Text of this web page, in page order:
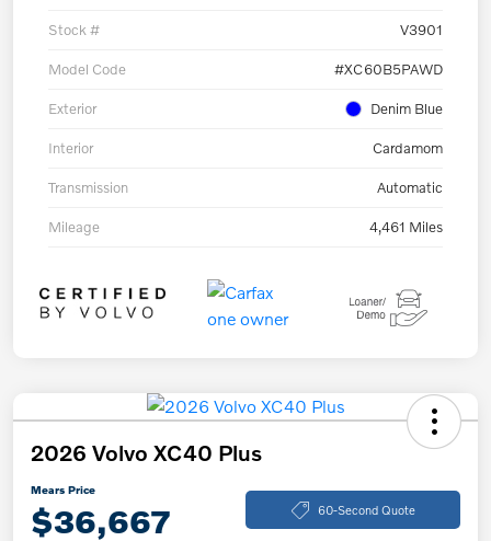
Stock # V3901
Model Code #XC60B5PAWD
Exterior Denim Blue
Interior Cardamom
Transmission Automatic
Mileage 4,461 Miles
2026 Volvo XC40 Plus
Mears Price
$36,667 60-Second Quote